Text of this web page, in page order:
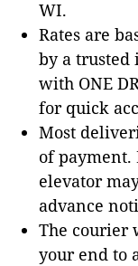
WI.
Rates are
by a trusted
with ONE
for quick
Most
of
elevator
advance
The courier
your end to